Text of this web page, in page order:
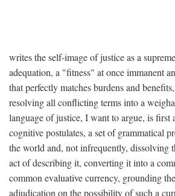
writes the self-image of justice as a
adequation, a "fitness" at once immanent
that perfectly matches burdens and
resolving all conflicting terms into a
language of justice, I want to argue, is first
cognitive postulates, a set of grammatical
the world and, not infrequently, dissolving
act of describing it, converting it into a
common evaluative currency, grounding
adjudication on the possibility of such a